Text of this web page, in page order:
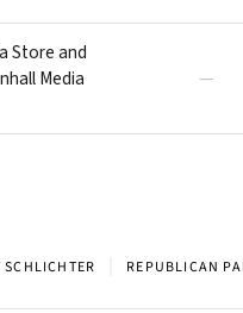
SCHLICHTER REPUBLICAN